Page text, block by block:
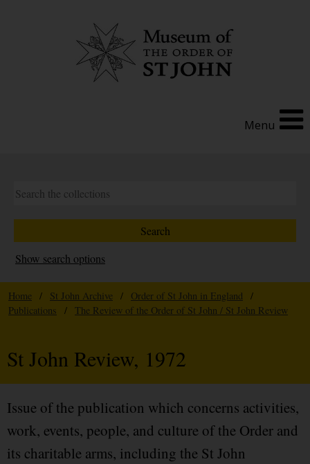
Menu
Show search options
Home / St John Archive / Order of St John in England
/
Publications
/ The Review of the Order of St John / St John Review
St John Review, 1972
Issue of the publication which concerns activities,
work, events, people, and culture of the Order and
its charitable arms, including the St John